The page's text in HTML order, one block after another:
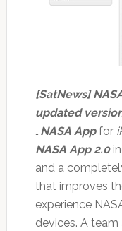
[SatNews]
updated
…NASA Appfor
NASA App 2.0
and a
that improves
experience
devices. A team